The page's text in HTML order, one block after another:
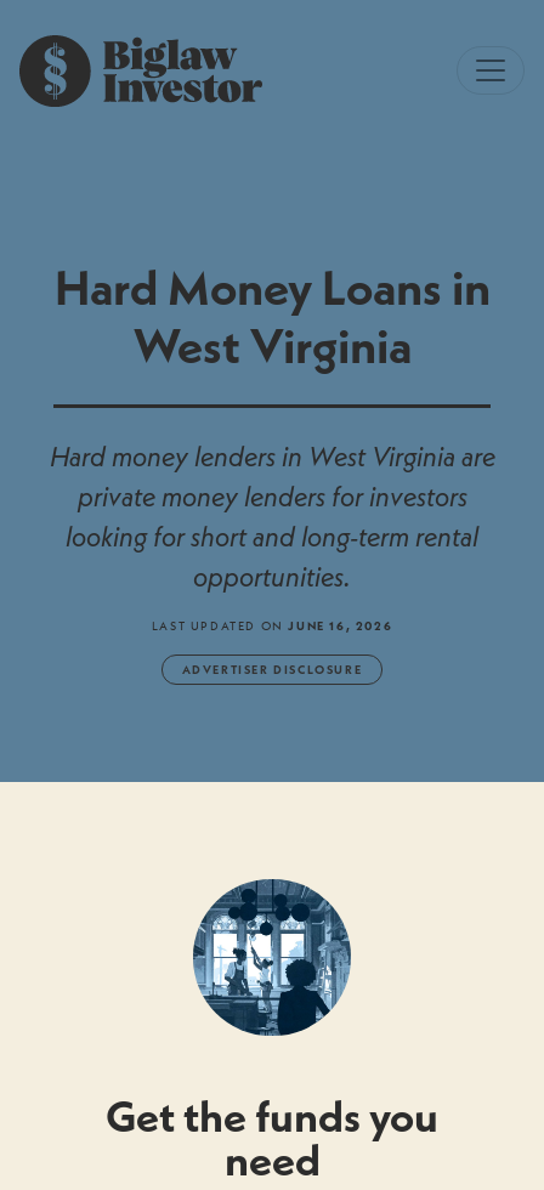
Hard Money Loans in
West Virginia
Hard money lenders in West Virginia are
private money lenders for investors
looking for short and long-term rental
opportunities.
LAST UPDATED ONJUNE 16, 2026
ADVERTISER DISCLOSURE
Get the funds you
need